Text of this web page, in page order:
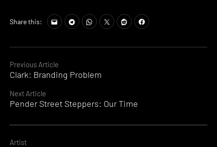
Continue
Reading
Previous Article
Clark: Branding Problem
Next Article
Pender Street Steppers: Our Time
Share this:
Artist